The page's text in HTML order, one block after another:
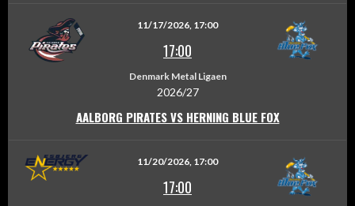
11/17/2026, 17:00
17:00
Denmark Metal Ligaen
2026/27
AALBORG PIRATES VS HERNING BLUE FOX
11/20/2026, 17:00
17:00